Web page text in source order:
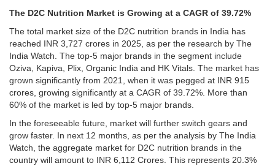
The D2C Nutrition Market is Growing at a CAGR of 39.72%
The total market size of the D2C nutrition brands in India has
reached INR 3,727 crores in 2025, as per the research by The
India Watch. The top-5 major brands in the segment include
Oziva, Kapiva, Plix, Organic India and HK Vitals. The market has
grown significantly from 2021, when it was pegged at INR 915
crores, growing significantly at a CAGR of 39.72%. More than
60% of the market is led by top-5 major brands.
In the foreseeable future, market will further switch gears and
grow faster. In next 12 months, as per the analysis by The India
Watch, the aggregate market for D2C nutrition brands in the
country will amount to INR 6,112 Crores. This represents 20.3%